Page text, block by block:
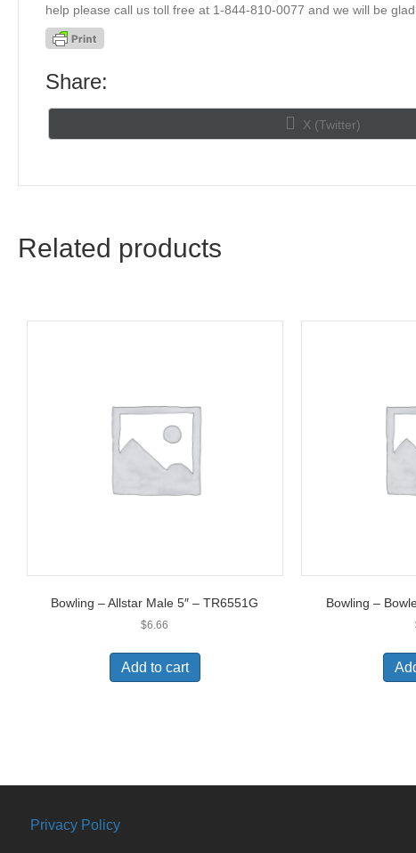
help please call us toll free at 1-844-810-0077 and we will be
Share:
Share
on
X (Twitter)
Related products
Bowling – Allstar Male 5″ – TR6551G
$6.66
Add to cart
Bowling –
Privacy Policy